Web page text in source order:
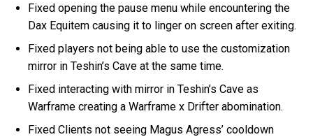
Fixed opening the pause menu while encountering the
Dax Equitem causing it to linger on screen after exiting.
Fixed players not being able to use the customization
mirror in Teshin’s Cave at the same time.
Fixed interacting with mirror in Teshin’s Cave as
Warframe creating a Warframe x Drifter abomination.
Fixed Clients not seeing Magus Agress’ cooldown